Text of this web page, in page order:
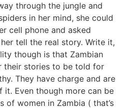
through the jungle and
in her mind, she could
cell phone and asked
tell the real story. Write it,
though is that Zambian
their stories to be told for
They have charge and are
Even though more can be
of women in Zambia ( that’s